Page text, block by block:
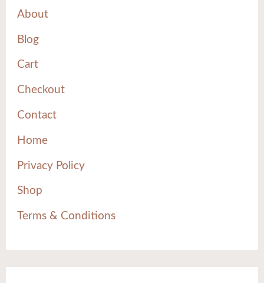
About
Blog
Cart
Checkout
Contact
Home
Privacy Policy
Shop
Terms & Conditions